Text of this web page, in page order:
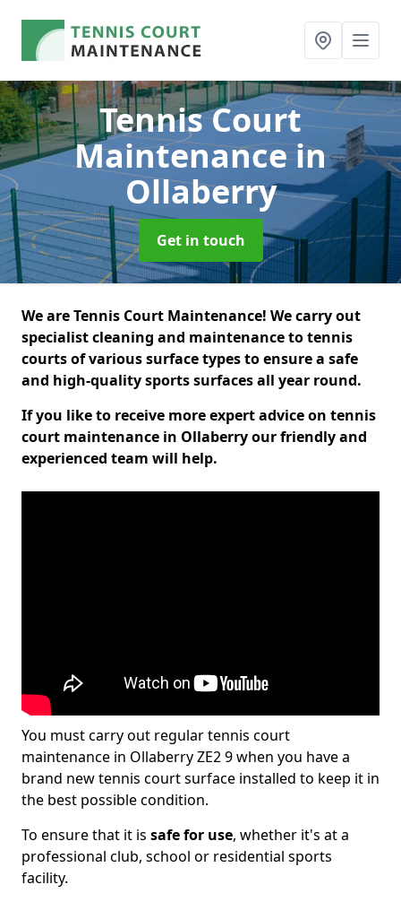
Tennis Court
Maintenancein
Ollaberry
Get in touch
We are Tennis Court Maintenance! We carry out
specialist cleaning and maintenance to tennis
courts of various surface types to ensure a safe
and high-quality sports surfaces all year round.
If you like to receive more expert advice on tennis
court maintenance in Ollaberry our friendly and
experienced team will help.
You must carry out regular tennis court
maintenance in Ollaberry ZE2 9 when you have a
brand new tennis court surface installed to keep it in
the best possible condition.
To ensure that it is safe for use, whether it's at a
professional club, school or residential sports
facility.